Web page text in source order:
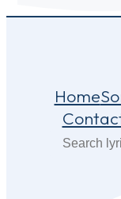
Home